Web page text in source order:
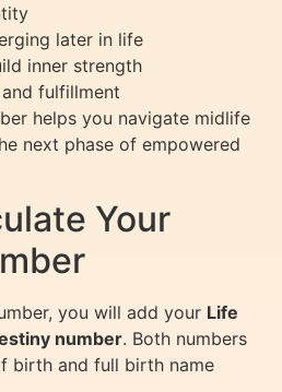
later in life
inner strength
fulfillment
helps you navigate midlife
next phase of empowered
Your
you will add your Life
number. Both numbers
birth and full birth name